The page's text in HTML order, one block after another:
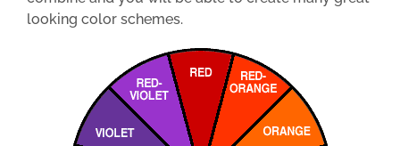
looking color schemes.